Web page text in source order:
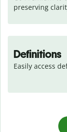
preserving
Definitions
Easily access